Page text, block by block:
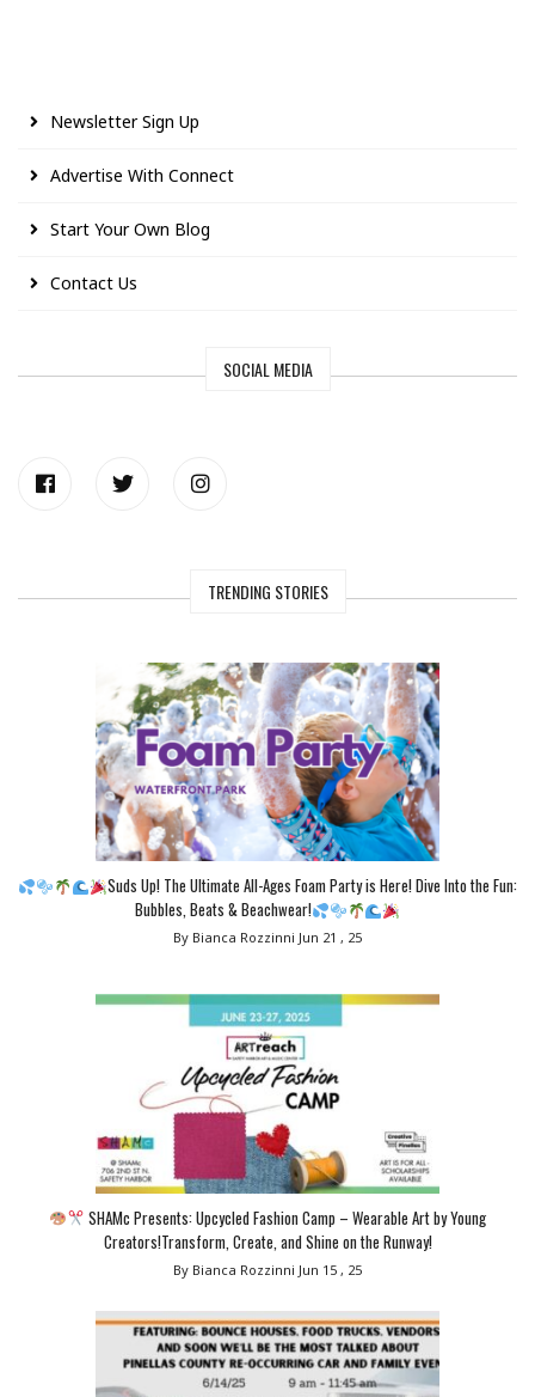
Newsletter Sign Up
Advertise With Connect
Start Your Own Blog
Contact Us
SOCIAL MEDIA
TRENDING STORIES
Suds Up! The Ultimate All-Ages Foam Party is Here! Dive Into the Fun:
Bubbles, Beats & Beachwear!
By Bianca Rozzinni Jun 21 , 25
SHAMc Presents: Upcycled Fashion Camp – Wearable Art by Young
Creators!Transform, Create, and Shine on the Runway!
By Bianca Rozzinni Jun 15 , 25